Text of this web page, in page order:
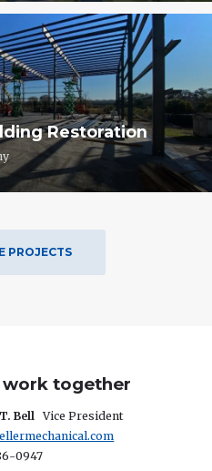
Restoration
PROJECTS
work together
Bell
Vice President
0947